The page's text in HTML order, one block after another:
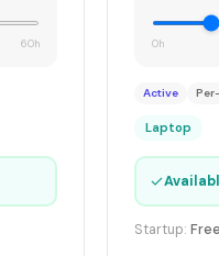
60h 0h
Active
Laptop
✓
Startup:Free